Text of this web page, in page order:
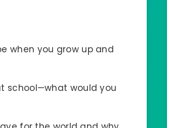
when you grow up and
school—what would you